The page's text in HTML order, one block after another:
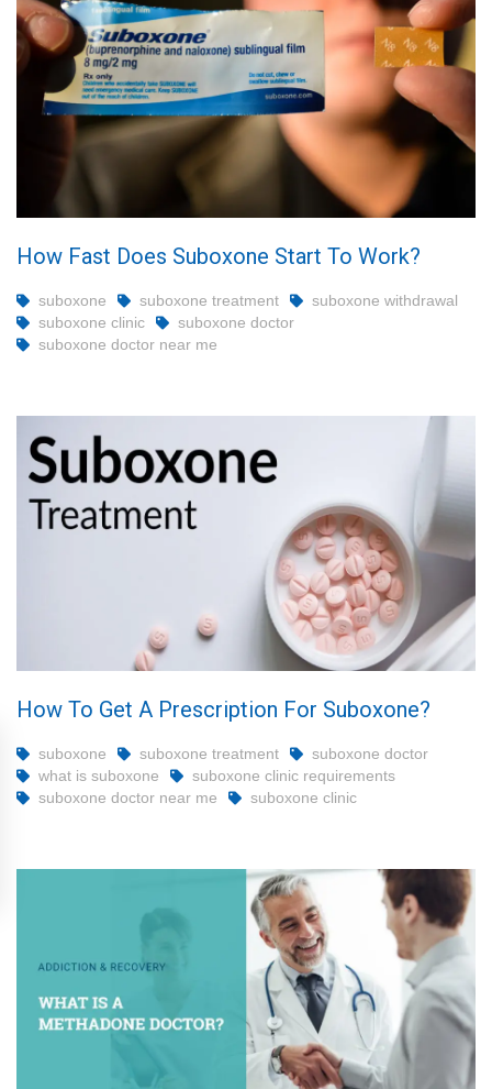
How Fast Does Suboxone Start To Work?
suboxone suboxone treatment
suboxone withdrawal
suboxone clinic
suboxone doctor
suboxone doctor near me
How To Get A Prescription For Suboxone?
suboxone suboxone treatment
suboxone doctor
what is suboxone
suboxone clinic requirements
suboxone doctor near me
suboxone clinic